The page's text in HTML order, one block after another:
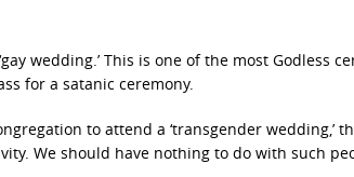
wedding.’ This is one of the most Godless
for a satanic ceremony.
to attend a ‘transgender wedding,’
We should have nothing to do with such